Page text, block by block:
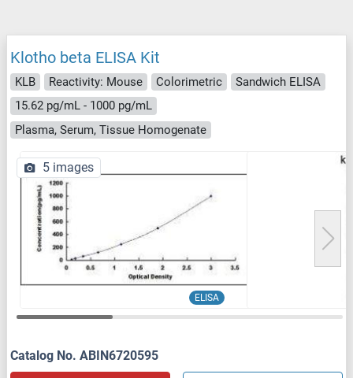
Klotho beta ELISA Kit
KLB Reactivity: Mouse Colorimetric
Sandwich ELISA
15.62 pg/mL - 1000 pg/mL
Plasma, Serum, Tissue Homogenate
ELISA
5 images
Catalog No. ABIN6720595